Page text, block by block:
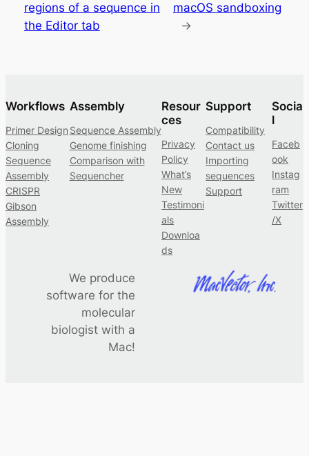
regions of a sequence in
the Editor tab
macOS sandboxing
→
Workflows
Primer Design
Cloning
Sequence
Assembly
CRISPR
Gibson
Assembly
Assembly
Sequence Assembly
Genome finishing
Comparison with
Sequencher
Resour
ces
Privacy
Policy
What’s
New
Testimoni
als
Downloa
ds
Support
Compatibility
Contact us
Importing
sequences
Support
Socia
l
Faceb
ook
Instag
ram
Twitter
/X
We produce
software for the
molecular
biologist with a
Mac!